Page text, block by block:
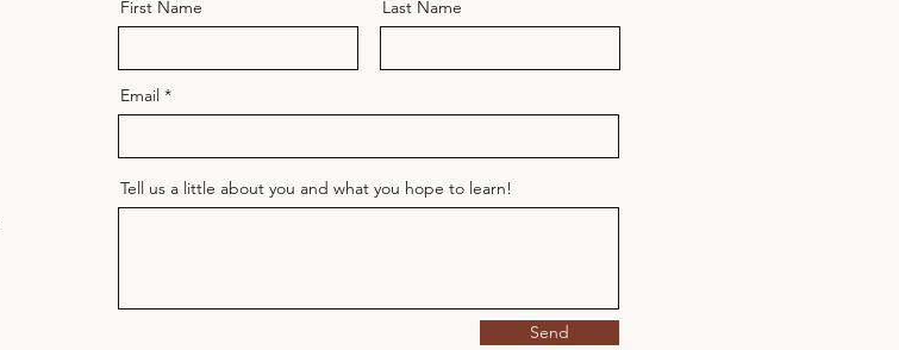
First Name Last Name
Email
Tell us a little about you and what you hope to learn!
Send